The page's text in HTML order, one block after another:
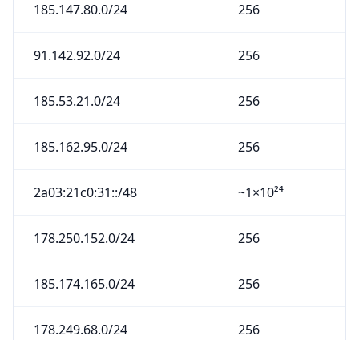
185.147.80.0/24 256
91.142.92.0/24 256
185.53.21.0/24 256
185.162.95.0/24 256
2a03:21c0:31::/48 ~1×10²⁴
178.250.152.0/24 256
185.174.165.0/24 256
178.249.68.0/24 256